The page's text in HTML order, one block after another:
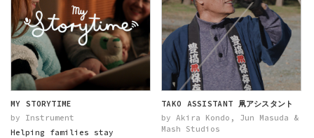
MY STORYTIME
by Instrument
Helping families stay
TAKO ASSISTANT 凧アシスタント
by Akira Kondo, Jun Masuda &
Mash Studios